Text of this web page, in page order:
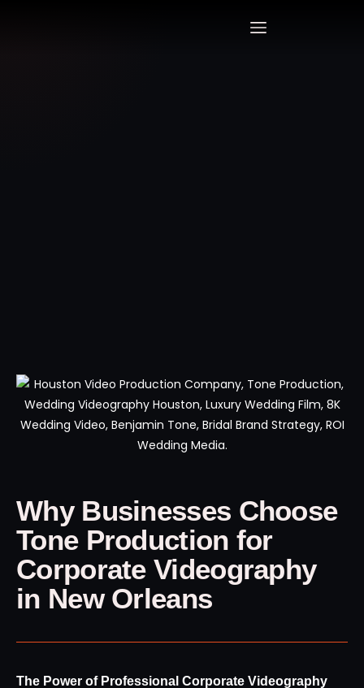
Why Businesses Choose
Tone Production for
Corporate Videography
in New Orleans
The Power of Professional Corporate Videography